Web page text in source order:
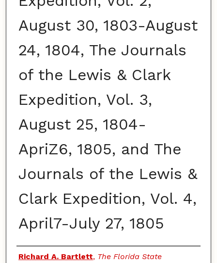
August 30, 1803-August
24, 1804, The Journals
of the Lewis & Clark
Expedition, Vol. 3,
August 25, 1804-
ApriZ6, 1805, and The
Journals of the Lewis &
Clark Expedition, Vol. 4,
April7-July 27, 1805
Authors
Richard A. Bartlett, The Florida State